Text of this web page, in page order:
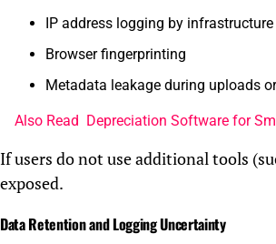
IP address logging by
Browser fingerprinting
Metadata leakage during uploads
Also Read Depreciation Software for
If users do not use additional tools
exposed.
Data Retention and Logging Uncertainty